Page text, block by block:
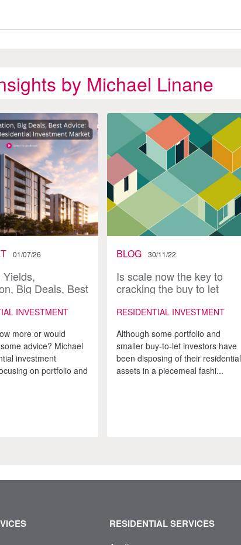
by Michael Linane
01/07/26
Yields,
Big Deals, Best
Investment
INVESTMENT
more or would
advice? Michael
investment
on portfolio and
BLOG 30/11/22
Is scale now the key to
cracking the buy to let
RESIDENTIAL INVESTMENT
Although some portfolio and
smaller buy-to-let investors have
been disposing of their residential
assets in a piecemeal fashi...
RESIDENTIAL SERVICES